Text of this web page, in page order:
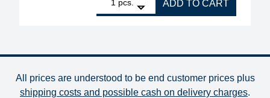
pcs.
ADD TO CART
All prices are understood to be end customer prices plus
shipping costs and possible cash on delivery charges.